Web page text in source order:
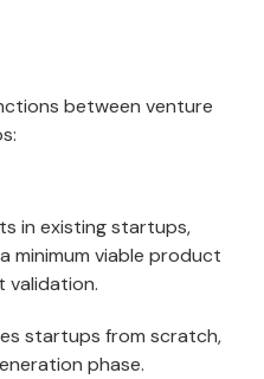
between venture
in existing startups,
minimum viable product
validation.
startups from scratch,
phase.